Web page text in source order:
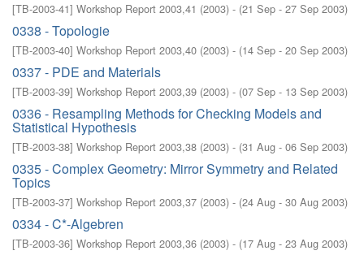
[TB-2003-41] Workshop Report 2003,41 (2003) - (21 Sep - 27 Sep 2003)
0338 - Topologie
[TB-2003-40] Workshop Report 2003,40 (2003) - (14 Sep - 20 Sep 2003)
0337 - PDE and Materials
[TB-2003-39] Workshop Report 2003,39 (2003) - (07 Sep - 13 Sep 2003)
0336 - Resampling Methods for Checking Models and
Statistical Hypothesis
[TB-2003-38] Workshop Report 2003,38 (2003) - (31 Aug - 06 Sep 2003)
0335 - Complex Geometry: Mirror Symmetry and Related
Topics
[TB-2003-37] Workshop Report 2003,37 (2003) - (24 Aug - 30 Aug 2003)
0334 - C*-Algebren
[TB-2003-36] Workshop Report 2003,36 (2003) - (17 Aug - 23 Aug 2003)